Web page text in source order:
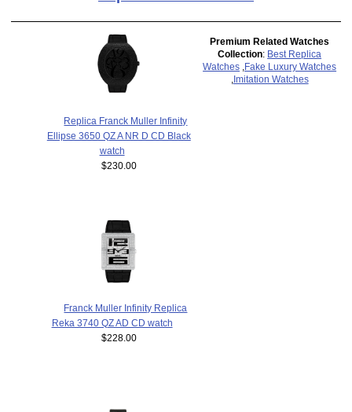
Replica Franck Muller Infinity
Ellipse 3650 QZ A NR D CD Black
watch
$230.00
Franck Muller Infinity Replica
Reka 3740 QZ AD CD watch
$228.00
Premium Related Watches
Collection: Best Replica
Watches
Fake Luxury Watches
Imitation Watches